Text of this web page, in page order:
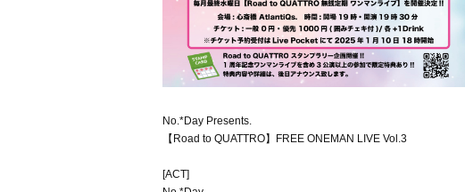
No.*Day Presents.
【Road to QUATTRO】FREE ONEMAN LIVE Vol.3
[ACT]